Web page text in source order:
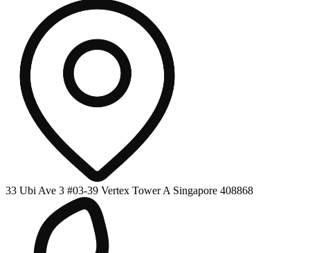
33 Ubi Ave 3 #03-39 Vertex Tower A Singapore 408868